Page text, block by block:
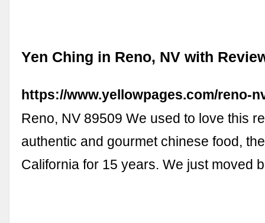
Yen Ching in Reno, NV with
https://www.yellowpages.com/reno-
Reno, NV 89509 We used to love this
authentic and gourmet chinese food,
California for 15 years. We just moved